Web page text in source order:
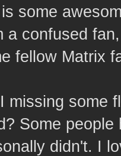
some
a confused
fellow Matrix
missing some
Some
didn't. I